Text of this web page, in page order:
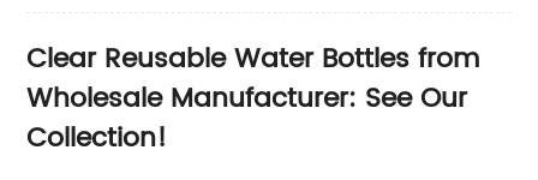
Clear Reusable Water Bottles from
Wholesale Manufacturer: See Our
Collection!